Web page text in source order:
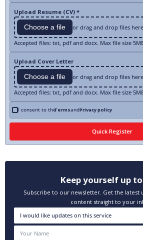
Upload Resume (CV) *
Choose a file or drag and drop files here
Accepted files: txt, pdf and docx. Max file size
Upload Cover Letter
Choose a file or drag and drop files here
Accepted files: txt, pdf and docx. Max file size
I consent to theTermsandPrivacy policy
Keep yourself up
Subscribe to our newsletter. Get the latest
content straight to your